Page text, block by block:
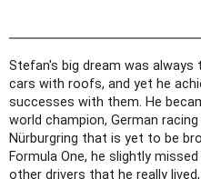
Stefan's big dream was always
cars with roofs, and yet he
successes with them. He
world champion, German
Nürburgring that is yet to be
Formula One, he slightly
other drivers that he really